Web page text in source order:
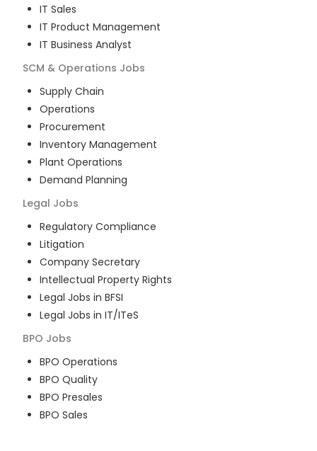
IT Sales
IT Product Management
IT Business Analyst
SCM & Operations Jobs
Supply Chain
Operations
Procurement
Inventory Management
Plant Operations
Demand Planning
Legal Jobs
Regulatory Compliance
Litigation
Company Secretary
Intellectual Property Rights
Legal Jobs in BFSI
Legal Jobs in IT/ITeS
BPO Jobs
BPO Operations
BPO Quality
BPO Presales
BPO Sales